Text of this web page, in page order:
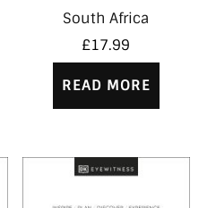
South Africa
£17.99
READ MORE